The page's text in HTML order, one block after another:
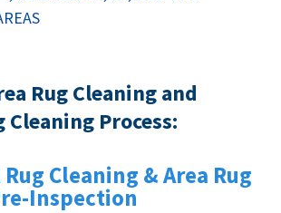
Rug Cleaning and
Process:
Cleaning & Area Rug
Inspection